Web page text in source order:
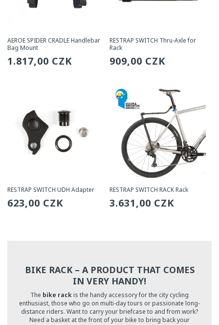
AEROE SPIDER CRADLE Handlebar
Bag Mount
Regular
1.817,00 CZK
RESTRAP SWITCH Thru-Axle for
Rack
Regular
909,00 CZK
RESTRAP SWITCH UDH Adapter
Regular
623,00 CZK
RESTRAP SWITCH RACK Rack
Regular
3.631,00 CZK
BIKE RACK – A PRODUCT THAT COMES
IN VERY HANDY!
The bike rackis the handy accessory for the city cycling
enthusiast, those who go on multi-day tours or passionate long-
distance riders. Want to carry your briefcase to and from work?
Need a basket at the front of your bike to bring back your